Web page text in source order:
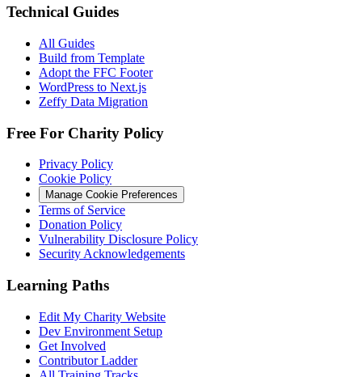
Technical Guides
All Guides
Build from Template
Adopt the FFC Footer
WordPress to Next.js
Zeffy Data Migration
Free For Charity Policy
Privacy Policy
Cookie Policy
Manage Cookie Preferences
Terms of Service
Donation Policy
Vulnerability Disclosure Policy
Security Acknowledgements
Learning Paths
Edit My Charity Website
Dev Environment Setup
Get Involved
Contributor Ladder